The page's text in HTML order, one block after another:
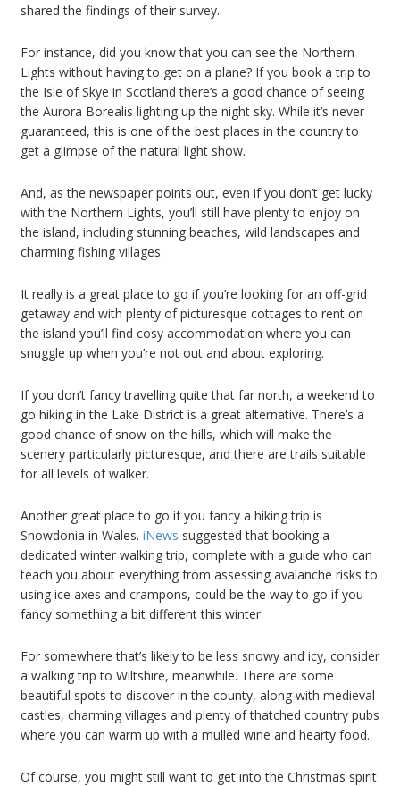
shared the findings of their survey.
For instance, did you know that you can see the Northern
Lights without having to get on a plane? If you book a trip to
the Isle of Skye in Scotland there’s a good chance of seeing
the Aurora Borealis lighting up the night sky. While it’s never
guaranteed, this is one of the best places in the country to
get a glimpse of the natural light show.
And, as the newspaper points out, even if you don’t get lucky
with the Northern Lights, you’ll still have plenty to enjoy on
the island, including stunning beaches, wild landscapes and
charming fishing villages.
It really is a great place to go if you’re looking for an off-grid
getaway and with plenty of picturesque cottages to rent on
the island you’ll find cosy accommodation where you can
snuggle up when you’re not out and about exploring.
If you don’t fancy travelling quite that far north, a weekend to
go hiking in the Lake District is a great alternative. There’s a
good chance of snow on the hills, which will make the
scenery particularly picturesque, and there are trails suitable
for all levels of walker.
Another great place to go if you fancy a hiking trip is
Snowdonia in Wales. iNews suggested that booking a
dedicated winter walking trip, complete with a guide who can
teach you about everything from assessing avalanche risks to
using ice axes and crampons, could be the way to go if you
fancy something a bit different this winter.
For somewhere that’s likely to be less snowy and icy, consider
a walking trip to Wiltshire, meanwhile. There are some
beautiful spots to discover in the county, along with medieval
castles, charming villages and plenty of thatched country pubs
where you can warm up with a mulled wine and hearty food.
Of course, you might still want to get into the Christmas spirit